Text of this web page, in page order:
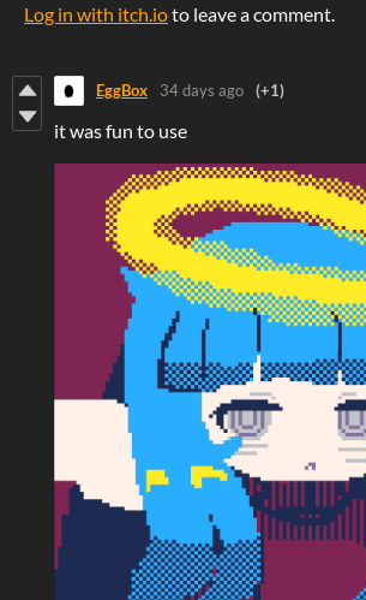
Log in with itch.ioto leave a comment.
EggBox 34 days ago (+1)
it was fun to use